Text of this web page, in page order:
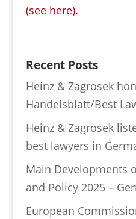
(see here).
Recent Posts
Heinz & Zagrosek
Handelsblatt/Best
Heinz & Zagrosek
best lawyers in
Main Developments
and Policy 2025 –
European